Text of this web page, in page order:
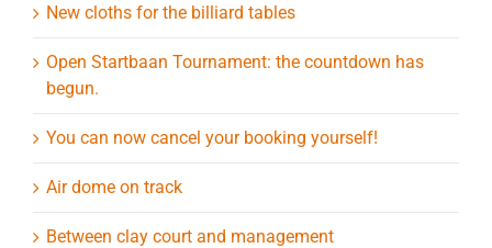
New cloths for the billiard tables
Open Startbaan Tournament: the countdown has
begun.
You can now cancel your booking yourself!
Air dome on track
Between clay court and management